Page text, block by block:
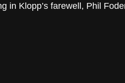
in Klopp’s farewell, Phil